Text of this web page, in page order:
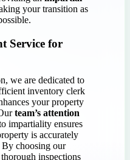
your transition as
Service for
we are dedicated to
inventory clerk
your property
team’s attention
impartiality ensures
is accurately
By choosing our
inspections